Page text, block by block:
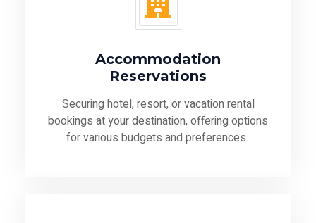
Accommodation
Reservations
Securing hotel, resort, or vacation rental
bookings at your destination, offering options
for various budgets and preferences..